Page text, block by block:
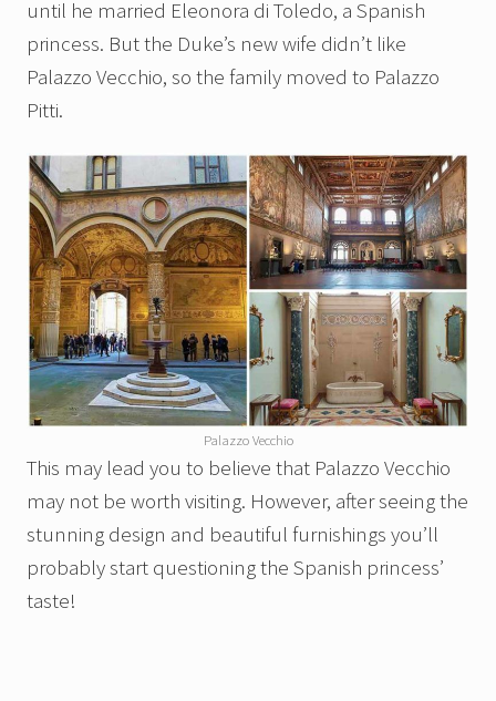
until he married Eleonora di Toledo, a Spanish
princess. But the Duke’s new wife didn’t like
Palazzo Vecchio, so the family moved to Palazzo
Pitti.
Palazzo Vecchio
This may lead you to believe that Palazzo Vecchio
may not be worth visiting. However, after seeing the
stunning design and beautiful furnishings you’ll
probably start questioning the Spanish princess’
taste!